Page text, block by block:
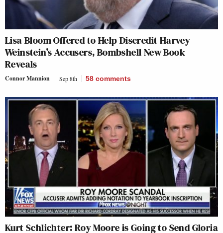
Lisa Bloom Offered to Help Discredit Harvey
Weinstein’s Accusers, Bombshell New Book
Reveals
Connor Mannion Sep 8th 58 comments
Kurt Schlichter: Roy Moore is Going to Send Gloria